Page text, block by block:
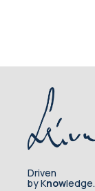
Driven
by Knowledge.